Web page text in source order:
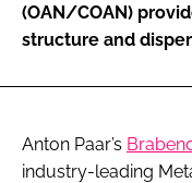
FORGOT PASSWORD?
(OAN/COAN)
structure and
Anton Paar’s
industry-leading